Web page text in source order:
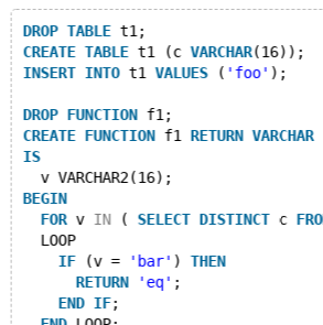
ents()+0x1af) [0x562e640812ef] /usr/
DROP TABLE t1;
CREATE TABLE t1 (c VARCHAR(16));
INSERT INTO t1 VALUES ( 'foo' );
DROP FUNCTION f1;
CREATE FUNCTION f1 RETURN VARCHAR
IS
  v VARCHAR2(16);
BEGIN
FOR v IN ( SELECT DISTINCT c
  LOOP
IF (v = 'bar' ) THEN
RETURN
'eq' ;
END IF;